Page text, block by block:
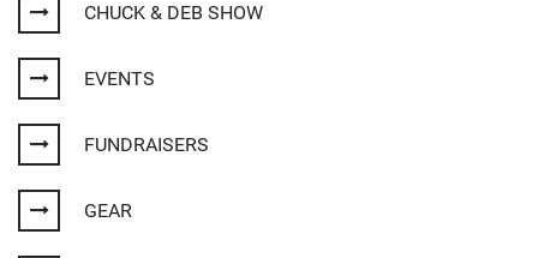
CHUCK & DEB SHOW
EVENTS
FUNDRAISERS
GEAR